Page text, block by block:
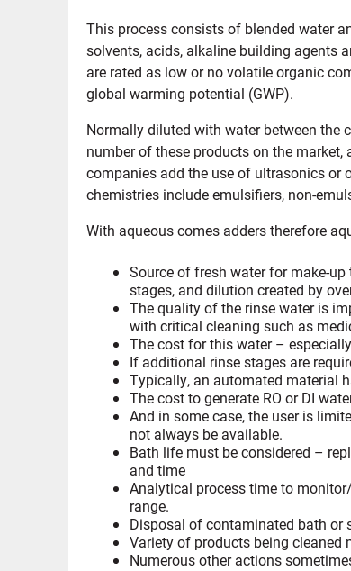
This process consists of blended water
solvents, acids, alkaline building agents
are rated as low or no volatile organic
global warming potential (GWP).
Normally diluted with water between the
number of these products on the
companies add the use of ultrasonics or
chemistries include emulsifiers, non-
With aqueous comes adders therefore
Source of fresh water for make-
stages, and dilution created by
The quality of the rinse water is
with critical cleaning such as
The cost for this water –
If additional rinse stages are
Typically, an automated material
The cost to generate RO or DI
And in some case, the user is
not always be available.
Bath life must be considered –
and time
Analytical process time to
range.
Disposal of contaminated bath or
Variety of products being cleaned
Numerous other actions